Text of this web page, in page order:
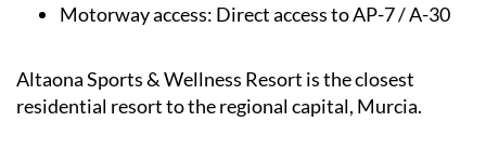
Motorway access: Direct access to AP-7 / A-30
Altaona Sports & Wellness Resort is the closest
residential resort to the regional capital, Murcia.